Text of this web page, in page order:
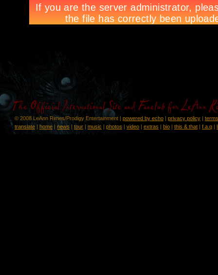
© 2008 LeAnn Rimes/Prodigy Entertainment | powered by echo | privacy policy |
translate | home| news | tour | music | photos | video | extras | bio | this & that | f.a.q |